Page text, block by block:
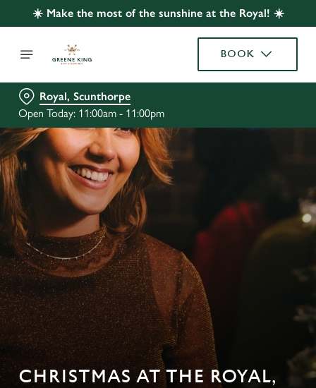
☀️ Make the most of the sunshine at the Royal! ☀️
BOOK
Royal, Scunthorpe
Open Today: 11:00am - 11:00pm
CHRISTMAS AT THE ROYAL,